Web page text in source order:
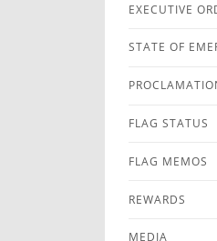
EXECUTIVE
STATE OF
FLAG STATUS
FLAG MEMOS
REWARDS
MEDIA